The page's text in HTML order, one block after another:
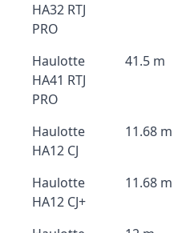
HA32 RTJ
PRO
Haulotte
HA41 RTJ
PRO
41.5 m
Haulotte
HA12 CJ
11.68 m
Haulotte
HA12 CJ+
11.68 m